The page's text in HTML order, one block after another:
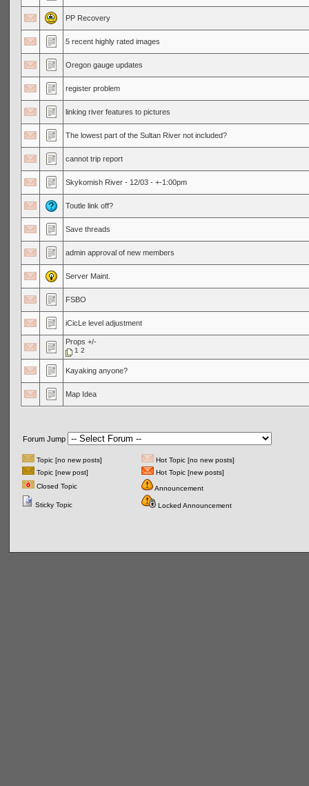
PP Recovery
5 recent highly rated images
Oregon gauge updates
register problem
linking river features to pictures
The lowest part of the Sultan River not included?
cannot trip report
Skykomish River - 12/03 - +-1:00pm
Toutle link off?
Save threads
admin approval of new members
Server Maint.
FSBO
iCicLe level adjustment
Props +/-
1 2
Kayaking anyone?
Map Idea
Forum Jump
Topic [no new posts]
Hot Topic [no new posts]
Topic [new post]
Hot Topic [new posts]
Closed Topic
Announcement
Sticky Topic Locked Announcement